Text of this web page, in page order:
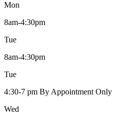
Mon
8am-4:30pm
Tue
8am-4:30pm
Tue
4:30-7 pm By Appointment Only
Wed